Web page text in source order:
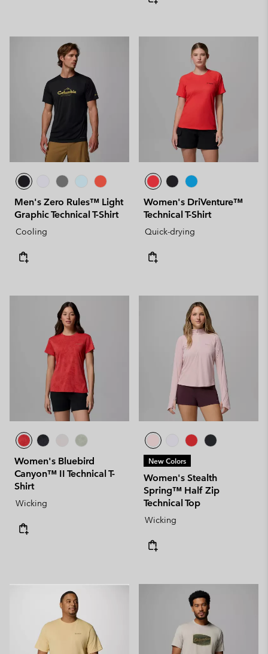
Men's Zero Rules™ Light
Graphic Technical T-Shirt
Cooling
Women's DriVenture™
Technical T-Shirt
Quick-drying
Women's Bluebird
Canyon™ II Technical T-
Shirt
Wicking
New Colors
Women's Stealth
Spring™ Half Zip
Technical Top
Wicking